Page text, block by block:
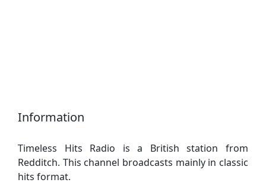
Information
Timeless Hits Radio is a British station from
Redditch. This channel broadcasts mainly in classic
hits format.